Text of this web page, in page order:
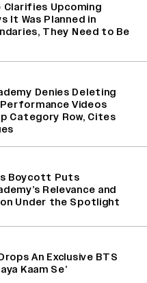
Clarifies Upcoming
It Was Planned in
They Need to Be
Denies Deleting
Videos
Category Row, Cites
Boycott Puts
Relevance and
Under the Spotlight
An Exclusive BTS
Kaam Se’